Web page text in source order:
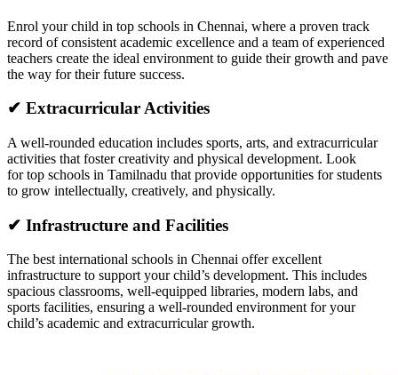
Enrol your child in top schools in Chennai, where a proven track
record of consistent academic excellence and a team of experienced
teachers create the ideal environment to guide their growth and pave
the way for their future success.
✔ Extracurricular Activities
A well-rounded education includes sports, arts, and extracurricular
activities that foster creativity and physical development. Look
for top schools in Tamilnadu that provide opportunities for students
to grow intellectually, creatively, and physically.
✔ Infrastructure and Facilities
The best international schools in Chennai offer excellent
infrastructure to support your child’s development. This includes
spacious classrooms, well-equipped libraries, modern labs, and
sports facilities, ensuring a well-rounded environment for your
child’s academic and extracurricular growth.